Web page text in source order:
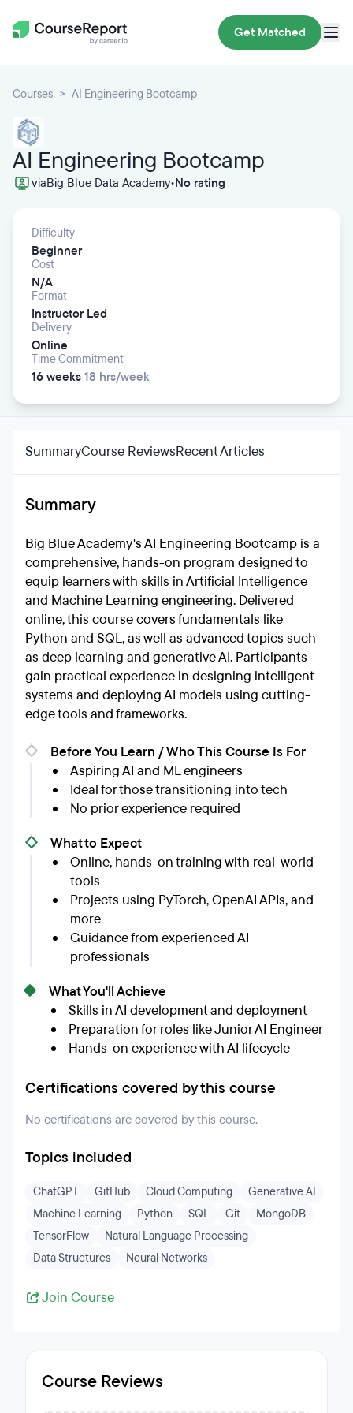
Get Matched
Courses AI Engineering Bootcamp
AI Engineering Bootcamp
viaBig Blue Data Academy•No rating
Difficulty
Beginner
Cost
N/A
Format
Instructor Led
Delivery
Online
Time Commitment
16 weeks 18 hrs/week
SummaryCourse ReviewsRecent Articles
Summary
Big Blue Academy's AI Engineering Bootcamp is a
comprehensive, hands-on program designed to
equip learners with skills in Artificial Intelligence
and Machine Learning engineering. Delivered
online, this course covers fundamentals like
Python and SQL, as well as advanced topics such
as deep learning and generative AI. Participants
gain practical experience in designing intelligent
systems and deploying AI models using cutting-
edge tools and frameworks.
Before You Learn / Who This Course Is For
Aspiring AI and ML engineers
Ideal for those transitioning into tech
No prior experience required
What to Expect
Online, hands-on training with real-world
tools
Projects using PyTorch, OpenAI APIs, and
more
Guidance from experienced AI
professionals
What You'll Achieve
Skills in AI development and deployment
Preparation for roles like Junior AI Engineer
Hands-on experience with AI lifecycle
Certifications covered by this course
No certifications are covered by this course.
Topics included
ChatGPT GitHub Cloud Computing
Generative AI
Machine Learning
Python SQL Git
MongoDB
TensorFlow
Natural Language Processing
Data Structures
Neural Networks
Join Course
Course Reviews